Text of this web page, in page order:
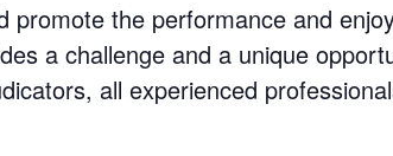
promote the performance and
a challenge and a unique
all experienced